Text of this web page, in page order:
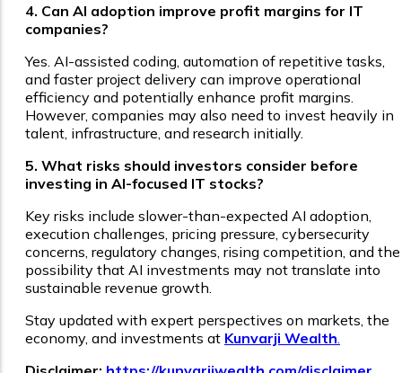
4. Can AI adoption improve profit margins for IT
companies?
Yes. AI-assisted coding, automation of repetitive tasks,
and faster project delivery can improve operational
efficiency and potentially enhance profit margins.
However, companies may also need to invest heavily in
talent, infrastructure, and research initially.
5. What risks should investors consider before
investing in AI-focused IT stocks?
Key risks include slower-than-expected AI adoption,
execution challenges, pricing pressure, cybersecurity
concerns, regulatory changes, rising competition, and the
possibility that AI investments may not translate into
sustainable revenue growth.
Stay updated with expert perspectives on markets, the
economy, and investments at Kunvarji Wealth